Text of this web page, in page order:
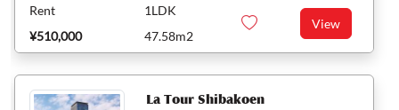
Rent
¥510,000
1LDK
47.58m2
View
La Tour Shibakoen